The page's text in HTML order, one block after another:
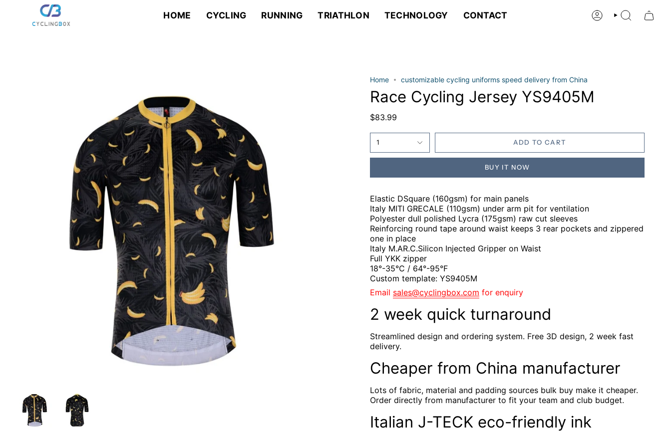
HOME CYCLING RUNNING TRIATHLON TECHNOLOGY CONTACT ACCOUNTSEARCH
Home customizable cycling uniforms speed delivery from China
Race Cycling Jersey YS9405M
$83.99
1 ADD TO CART
BUY IT NOW
Elastic DSquare (160gsm) for main panels
Italy MITI GRECALE (110gsm) under arm pit for ventilation
Polyester dull polished Lycra (175gsm) raw cut sleeves
Reinforcing round tape around waist keeps 3 rear pockets and zippered
one in place
Italy M.AR.C.Silicon Injected Gripper on Waist
Full YKK zipper
18°-35°C / 64°-95°F
Custom template: YS9405M
Email sales@cyclingbox.com for enquiry
2 week quick turnaround
Streamlined design and ordering system. Free 3D design, 2 week fast
delivery.
Cheaper from China manufacturer
Lots of fabric, material and padding sources bulk buy make it cheaper.
Order directly from manufacturer to fit your team and club budget.
Italian J-TECK eco-friendly ink